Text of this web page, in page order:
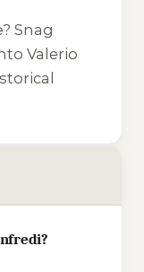
Snag
Valerio